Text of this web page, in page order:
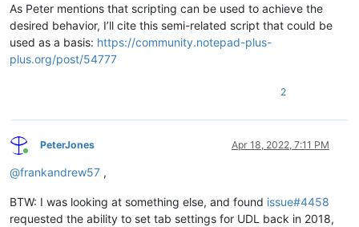
As Peter mentions that scripting can be used to achieve the
desired behavior, I’ll cite this semi-related script that could be
used as a basis: https://community.notepad-plus-
plus.org/post/54777
2
Online
PeterJones Apr 18, 2022, 7:11 PM
@frankandrew57 ,
BTW: I was looking at something else, and found issue#4458
requested the ability to set tab settings for UDL back in 2018,